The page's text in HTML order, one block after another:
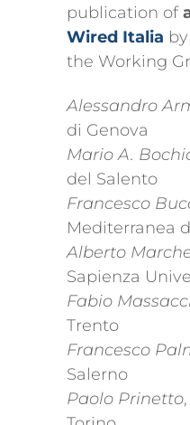
publication of
Wired Italia
the Working
Alessandro
di Genova
Mario A.
del Salento
Francesco
Mediterranea
Alberto
Sapienza
Fabio
Trento
Francesco
Salerno
Paolo Prinetto